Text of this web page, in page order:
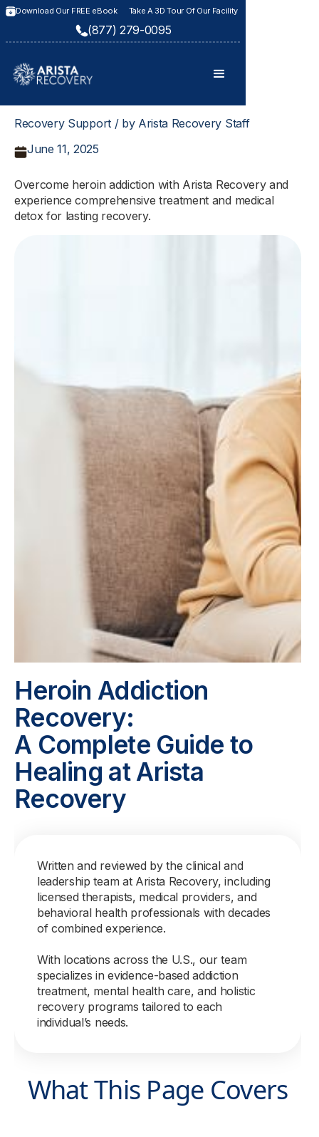
Download Our FREE eBook Take A 3D Tour Of Our Facility
(877) 279-0095
Recovery Support / by Arista Recovery Staff
June 11, 2025
Overcome heroin addiction with Arista Recovery and
experience comprehensive treatment and medical
detox for lasting recovery.
Heroin Addiction
Recovery:
A Complete Guide to
Healing at Arista
Recovery
Written and reviewed by the clinical and
leadership team at Arista Recovery, including
licensed therapists, medical providers, and
behavioral health professionals with decades
of combined experience.
With locations across the U.S., our team
specializes in evidence-based addiction
treatment, mental health care, and holistic
recovery programs tailored to each
individual’s needs.
What This Page Covers